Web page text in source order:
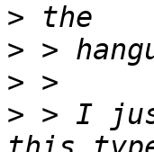
>
>
>
> > I